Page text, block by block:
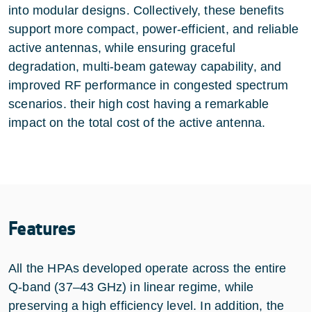
into modular designs. Collectively, these benefits
support more compact, power‑efficient, and reliable
active antennas, while ensuring graceful
degradation, multi‑beam gateway capability, and
improved RF performance in congested spectrum
scenarios. their high cost having a remarkable
impact on the total cost of the active antenna.
Features
All the HPAs developed operate across the entire
Q‑band (37–43 GHz) in linear regime, while
preserving a high efficiency level. In addition, the